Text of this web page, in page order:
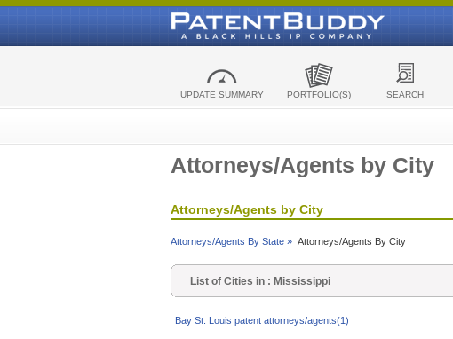
UPDATE SUMMARY PORTFOLIO(S) SEARCH
Attorneys/Agents by City
Attorneys/Agents by City
Attorneys/Agents By State » Attorneys/Agents By City
List of Cities in : Mississippi
Bay St. Louis patent attorneys/agents(1)